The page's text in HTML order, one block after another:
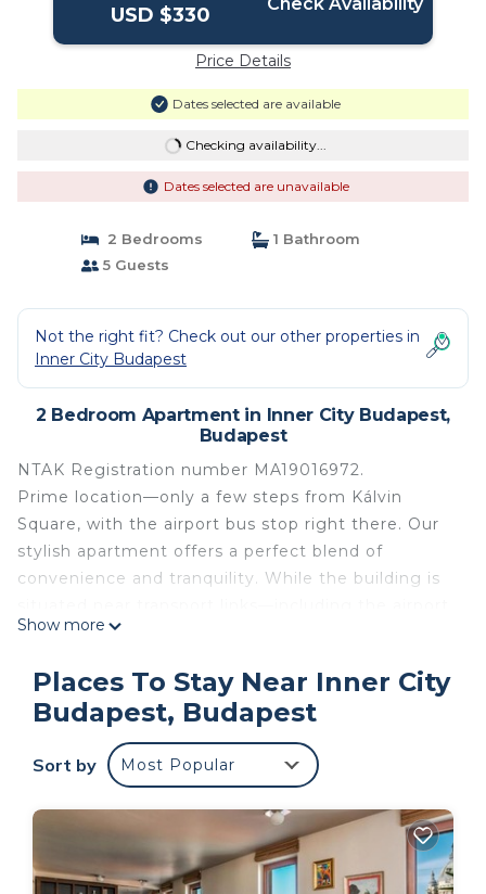
USD $330
Price Details
Dates selected are available
Checking availability...
Dates selected are unavailable
2 Bedrooms
1 Bathroom
5 Guests
Not the right fit? Check out our other properties in
Inner City Budapest
2 Bedroom Apartment in Inner City Budapest,
Budapest
NTAK Registration number MA19016972.
Prime location—only a few steps from Kálvin
Square, with the airport bus stop right there. Our
stylish apartment offers a perfect blend of
convenience and tranquility. While the building is
bus stop (50 meter from our entrance), metro, and
restful stay. Just a 5-6 minute walk to the Danube,
the apartment is on the 3rd/top floor of a historic
building, accessible by lift.The area is ideal for
exploring on foot, with attractions like the National
within easy reach. The bustling gastronomic scene,
featuring over 20 restaurants and cafes, is only a 3-
minute walk away.
Show more
Places To Stay Near Inner City
Budapest, Budapest
Sort by Most Popular